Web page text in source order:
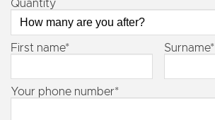
Quantity
First name* Surname*
Your phone number*